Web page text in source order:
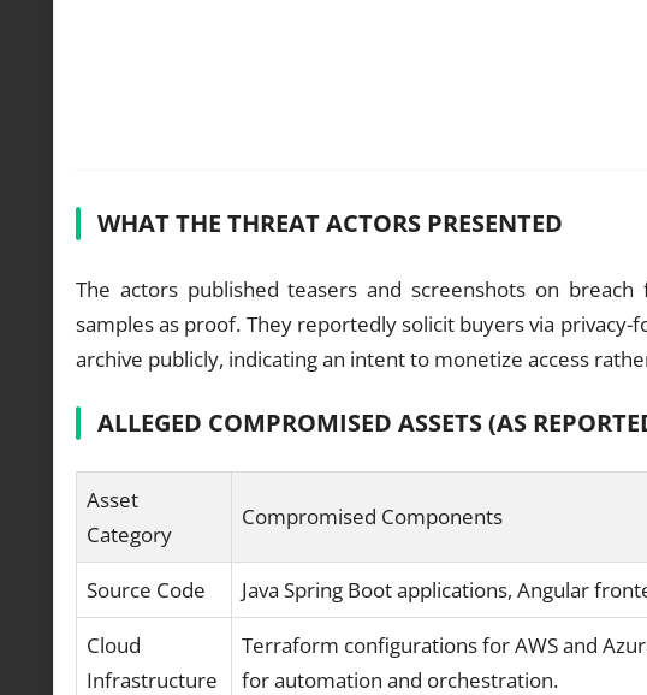
WHAT THE THREAT ACTORS PRESENTED
The actors published teasers and screenshots on
samples as proof. They reportedly solicit buyers via
archive publicly, indicating an intent to monetize access
ALLEGED COMPROMISED ASSETS (AS
Asset
Category
Compromised Components
Source Code
Java Spring Boot applications, Angular
Cloud
Infrastructure
Terraform configurations for AWS and
for automation and orchestration.